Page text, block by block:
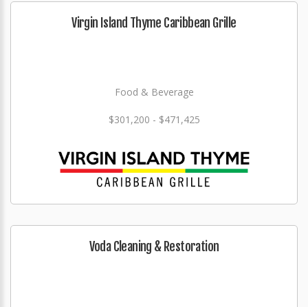
Virgin Island Thyme Caribbean Grille
Food & Beverage
$301,200 - $471,425
Voda Cleaning & Restoration